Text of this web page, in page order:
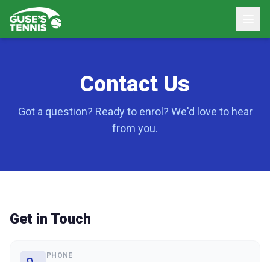
Contact Us
Got a question? Ready to enrol? We'd love to hear
from you.
Get in Touch
PHONE